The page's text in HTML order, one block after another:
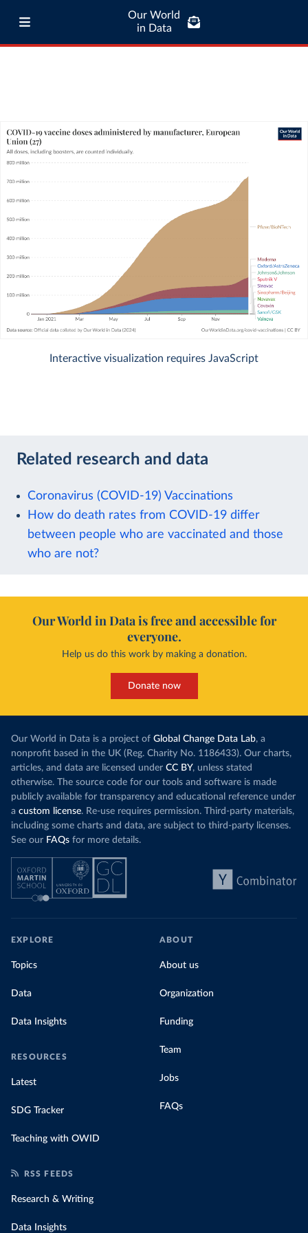
Our World
in Data
Interactive visualization requires JavaScript
Related research and data
Coronavirus (COVID-19) Vaccinations
How do death rates from COVID-19 differ
between people who are vaccinated and those
who are not?
Our World in Data is free and accessible for
everyone.
Help us do this work by making a donation.
Donate now
Our World in Data is a project of Global Change Data Lab, a
nonprofit based in the UK (Reg. Charity No. 1186433). Our charts,
articles, and data are licensed under CC BY, unless stated
otherwise. The source code for our tools and software is made
publicly available for transparency and educational reference under
a custom license. Re-use requires permission. Third-party materials,
including some charts and data, are subject to third-party licenses.
See our FAQs for more details.
EXPLORE
Topics
Data
Data Insights
RESOURCES
Latest
SDG Tracker
Teaching with OWID
ABOUT
About us
Organization
Funding
Team
Jobs
FAQs
RSS FEEDS
Research & Writing
Data Insights